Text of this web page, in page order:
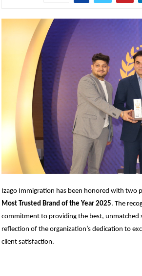
Izago Immigration has been honored with two
Most Trusted Brand of the Year 2025. The
commitment to providing the best, unmatched
reflection of the organization’s dedication to
client satisfaction.